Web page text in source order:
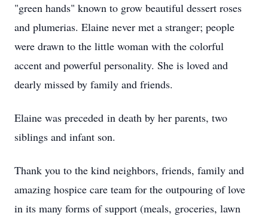
"green hands" known to grow beautiful dessert roses
and plumerias. Elaine never met a stranger; people
were drawn to the little woman with the colorful
accent and powerful personality. She is loved and
dearly missed by family and friends.
Elaine was preceded in death by her parents, two
siblings and infant son.
Thank you to the kind neighbors, friends, family and
amazing hospice care team for the outpouring of love
in its many forms of support (meals, groceries, lawn